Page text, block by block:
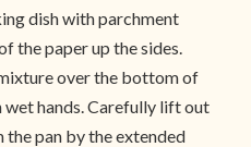
dish with parchment
the paper up the sides.
over the bottom of
wet hands. Carefully lift out
pan by the extended